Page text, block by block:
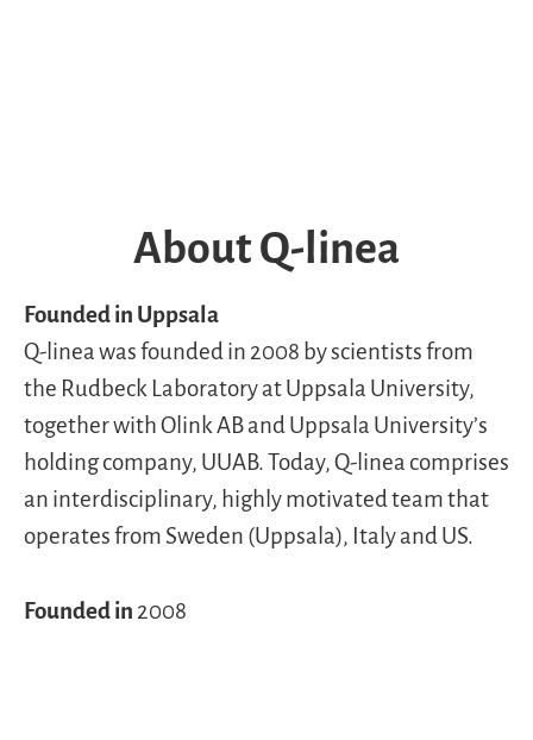
About Q-linea
Founded in Uppsala
Q-linea was founded in 2008 by scientists from
the Rudbeck Laboratory at Uppsala University,
together with Olink AB and Uppsala University’s
holding company, UUAB. Today, Q-linea comprises
an interdisciplinary, highly motivated team that
operates from Sweden (Uppsala), Italy and US.
Founded in 2008